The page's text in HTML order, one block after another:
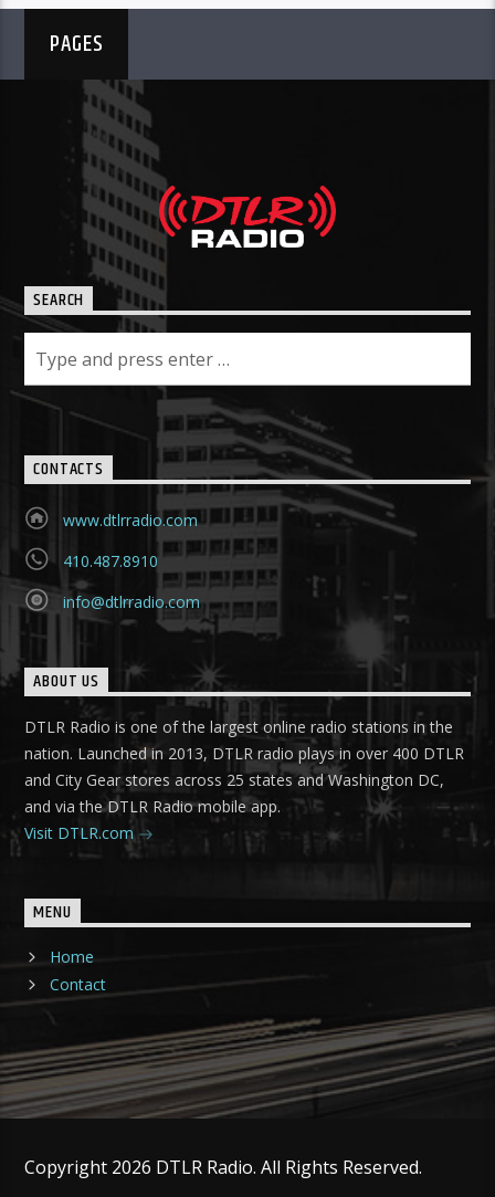
PAGES
SEARCH
CONTACTS
www.dtlrradio.com
410.487.8910
info@dtlrradio.com
ABOUT US
DTLR Radio is one of the largest online radio stations in the
nation. Launched in 2013, DTLR radio plays in over 400 DTLR
and City Gear stores across 25 states and Washington DC,
and via the DTLR Radio mobile app.
Visit DTLR.com
MENU
Home
Contact
Copyright 2026 DTLR Radio. All Rights Reserved.